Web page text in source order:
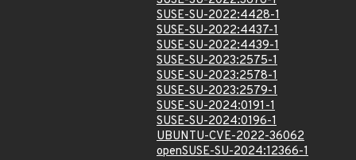
SUSE-SU-2022:4428-1
SUSE-SU-2022:4437-1
SUSE-SU-2022:4439-1
SUSE-SU-2023:2575-1
SUSE-SU-2023:2578-1
SUSE-SU-2023:2579-1
SUSE-SU-2024:0191-1
SUSE-SU-2024:0196-1
UBUNTU-CVE-2022-36062
openSUSE-SU-2024:12366-1